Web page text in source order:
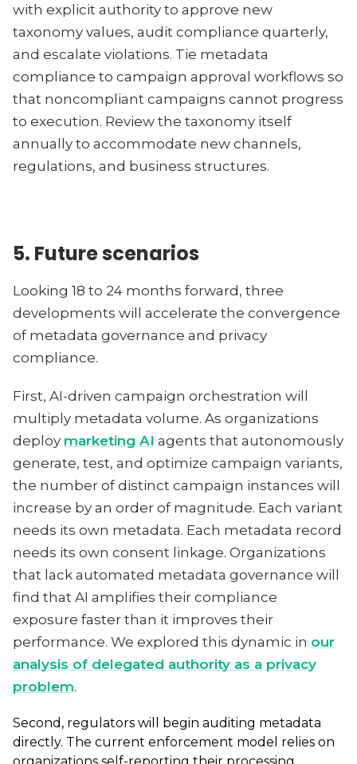
with explicit authority to approve new
taxonomy values, audit compliance quarterly,
and escalate violations. Tie metadata
compliance to campaign approval workflows so
that noncompliant campaigns cannot progress
to execution. Review the taxonomy itself
annually to accommodate new channels,
regulations, and business structures.
5. Future scenarios
Looking 18 to 24 months forward, three
developments will accelerate the convergence
of metadata governance and privacy
compliance.
First, AI-driven campaign orchestration will
multiply metadata volume. As organizations
deploy marketing AI agents that autonomously
generate, test, and optimize campaign variants,
the number of distinct campaign instances will
increase by an order of magnitude. Each variant
needs its own metadata. Each metadata record
needs its own consent linkage. Organizations
that lack automated metadata governance will
find that AI amplifies their compliance
exposure faster than it improves their
performance. We explored this dynamic in our
analysis of delegated authority as a privacy
problem.
Second, regulators will begin auditing metadata
directly. The current enforcement model relies on